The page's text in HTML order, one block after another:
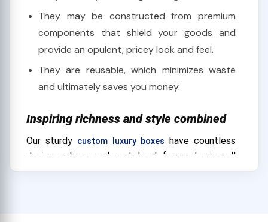
They may be constructed from premium
components that shield your goods and
provide an opulent, pricey look and feel.
They are reusable, which minimizes waste
and ultimately saves you money.
Inspiring richness and style combined
Our sturdy custom luxury boxes have countless
design options and work best for packaging all